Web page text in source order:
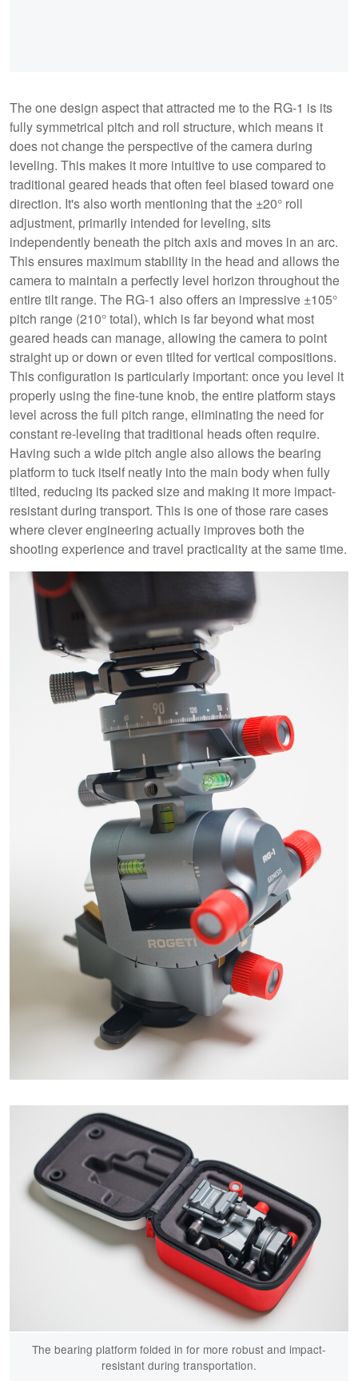
The one design aspect that attracted me to the RG-1 is its
fully symmetrical pitch and roll structure, which means it
does not change the perspective of the camera during
leveling. This makes it more intuitive to use compared to
traditional geared heads that often feel biased toward one
direction. It's also worth mentioning that the ±20° roll
adjustment, primarily intended for leveling, sits
independently beneath the pitch axis and moves in an arc.
This ensures maximum stability in the head and allows the
camera to maintain a perfectly level horizon throughout the
entire tilt range. The RG-1 also offers an impressive ±105°
pitch range (210° total), which is far beyond what most
geared heads can manage, allowing the camera to point
straight up or down or even tilted for vertical compositions.
This configuration is particularly important: once you level it
properly using the fine-tune knob, the entire platform stays
level across the full pitch range, eliminating the need for
constant re-leveling that traditional heads often require.
Having such a wide pitch angle also allows the bearing
platform to tuck itself neatly into the main body when fully
tilted, reducing its packed size and making it more impact-
resistant during transport. This is one of those rare cases
where clever engineering actually improves both the
shooting experience and travel practicality at the same time.
The bearing platform folded in for more robust and impact-
resistant during transportation.